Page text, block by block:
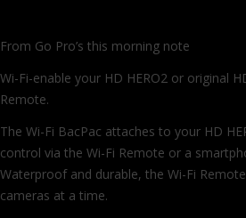
From Go Pro’s this morning note
Wi-Fi-enable your HD HERO2 or original
Remote.
The Wi-Fi BacPac attaches to your HD
control via the Wi-Fi Remote or a
Waterproof and durable, the Wi-Fi
cameras at a time.